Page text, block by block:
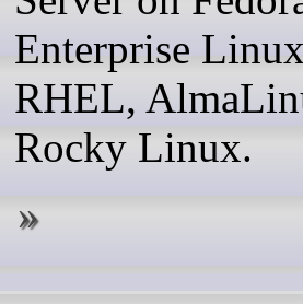
Enterprise
RHEL,
Rocky Linux.